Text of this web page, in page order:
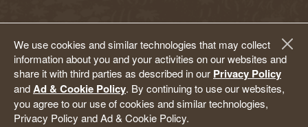
We use cookies and similar technologies that may collect
information about you and your activities on our websites and
share it with third parties as described in our Privacy Policy
andAd & Cookie Policy. By continuing to use our websites,
you agree to our use of cookies and similar technologies,
Privacy Policy and Ad & Cookie Policy.